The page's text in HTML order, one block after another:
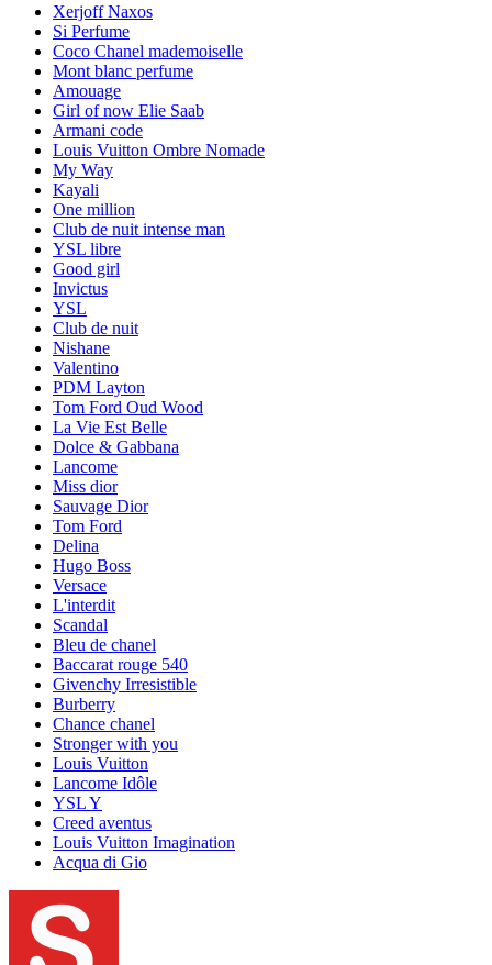
Xerjoff Naxos
Si Perfume
Coco Chanel mademoiselle
Mont blanc perfume
Amouage
Girl of now Elie Saab
Armani code
Louis Vuitton Ombre Nomade
My Way
Kayali
One million
Club de nuit intense man
YSL libre
Good girl
Invictus
YSL
Club de nuit
Nishane
Valentino
PDM Layton
Tom Ford Oud Wood
La Vie Est Belle
Dolce & Gabbana
Lancome
Miss dior
Sauvage Dior
Tom Ford
Delina
Hugo Boss
Versace
L'interdit
Scandal
Bleu de chanel
Baccarat rouge 540
Givenchy Irresistible
Burberry
Chance chanel
Stronger with you
Louis Vuitton
Lancome Idôle
YSL Y
Creed aventus
Louis Vuitton Imagination
Acqua di Gio